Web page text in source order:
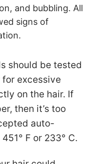
and bubbling. All
signs of
should be tested
excessive
on the hair. If
then it’s too
auto-
F or 233° C.